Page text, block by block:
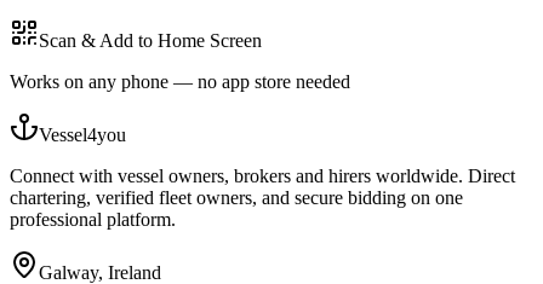
Scan & Add to Home Screen
Works on any phone — no app store needed
Vessel4you
Connect with vessel owners, brokers and hirers worldwide. Direct
chartering, verified fleet owners, and secure bidding on one
professional platform.
Galway, Ireland